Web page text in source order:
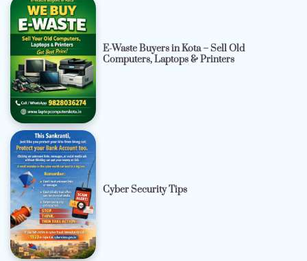
E-Waste Buyers in Kota – Sell Old
Computers, Laptops & Printers
Cyber Security Tips